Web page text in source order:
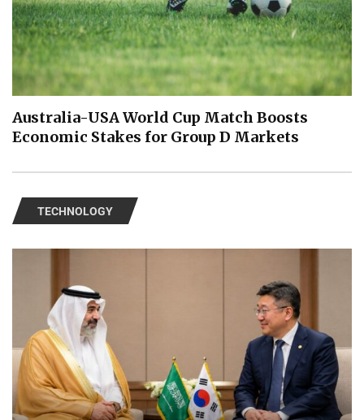
Australia-USA World Cup Match Boosts
Economic Stakes for Group D Markets
TECHNOLOGY